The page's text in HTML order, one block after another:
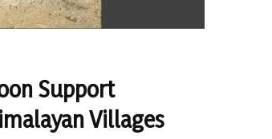
Support
Villages